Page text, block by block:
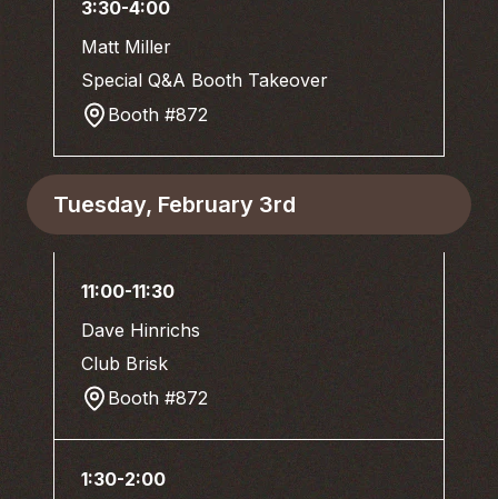
3:30-4:00
Matt Miller
Special Q&A Booth Takeover
Booth #872
Tuesday, February 3rd
11:00-11:30
Dave Hinrichs
Club Brisk
Booth #872
1:30-2:00